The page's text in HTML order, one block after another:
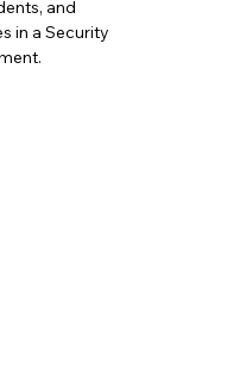
and
in a Security